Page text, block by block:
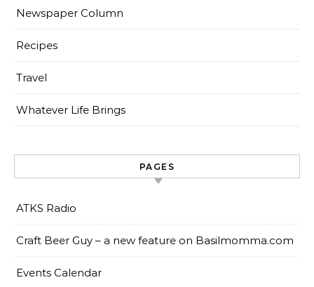
Newspaper Column
Recipes
Travel
Whatever Life Brings
PAGES
ATKS Radio
Craft Beer Guy – a new feature on Basilmomma.com
Events Calendar